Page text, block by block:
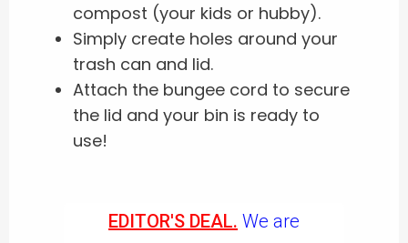
compost (your kids or hubby).
Simply create holes around your
trash can and lid.
Attach the bungee cord to secure
the lid and your bin is ready to
use!
EDITOR'S DEAL. We are